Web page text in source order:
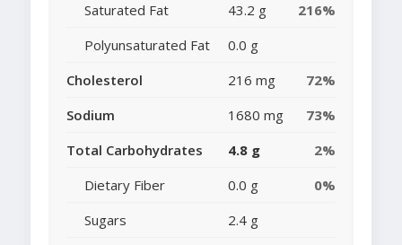
Saturated Fat
43.2 g
216%
Polyunsaturated Fat
0.0 g
Cholesterol
216 mg
72%
Sodium
1680 mg
73%
Total Carbohydrates
4.8 g
2%
Dietary Fiber
0.0 g
0%
Sugars
2.4 g